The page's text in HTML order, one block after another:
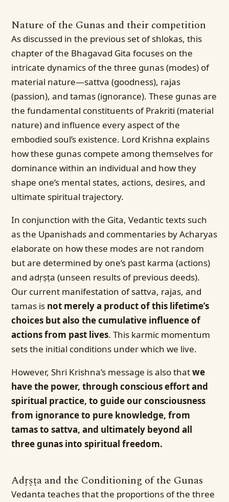
Nature of the Gunas and their competition
As discussed in the previous set of shlokas, this
chapter of the Bhagavad Gita focuses on the
intricate dynamics of the three gunas (modes) of
material nature—sattva (goodness), rajas
(passion), and tamas (ignorance). These gunas are
the fundamental constituents of Prakriti (material
nature) and influence every aspect of the
embodied soul’s existence. Lord Krishna explains
how these gunas compete among themselves for
dominance within an individual and how they
shape one’s mental states, actions, desires, and
ultimate spiritual trajectory.
In conjunction with the Gita, Vedantic texts such
as the Upanishads and commentaries by Acharyas
elaborate on how these modes are not random
but are determined by one’s past karma (actions)
and adṛṣṭa (unseen results of previous deeds).
Our current manifestation of sattva, rajas, and
tamas is not merely a product of this lifetime’s
choices but also the cumulative influence of
actions from past lives. This karmic momentum
sets the initial conditions under which we live.
However, Shri Krishna’s message is also thatwe
have the power, through conscious effort and
spiritual practice, to guide our consciousness
from ignorance to pure knowledge, from
tamas to sattva, and ultimately beyond all
three gunas into spiritual freedom.
Adṛṣṭa and the Conditioning of the Gunas
Vedanta teaches that the proportions of the three